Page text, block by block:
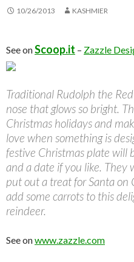
10/26/2013 KASHMIER
See onScoop.it – Zazzle
Traditional Rudolph the
nose that glows so bright.
Christmas holidays and
love when something is
festive Christmas plate will
and a date if you like.
put out a treat for Santa on
add some carrots to this
reindeer.
See onwww.zazzle.com